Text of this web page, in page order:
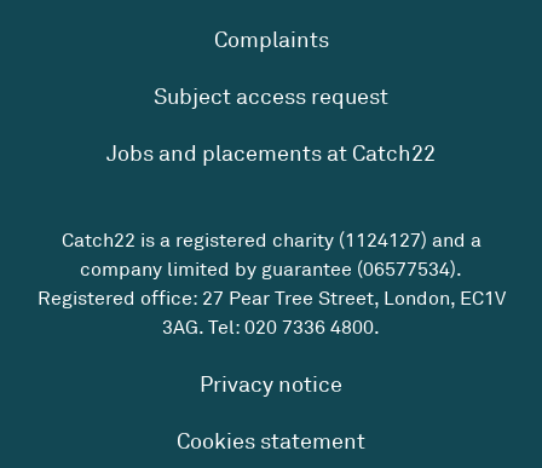
Complaints
Subject access request
Jobs and placements at Catch22
Catch22 is a registered charity (1124127) and a
company limited by guarantee (06577534).
Registered office: 27 Pear Tree Street, London, EC1V
3AG. Tel: 020 7336 4800.
Privacy notice
Cookies statement